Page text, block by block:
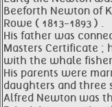
Beeforth Newton of
Rowe ( 1813-1893 ) .
His father was
Masters Certificate ;
with the whale
His parents were
daughters and three
Alfred Newton was